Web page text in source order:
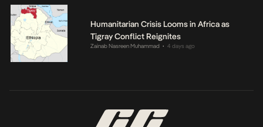
Humanitarian Crisis Looms in Africa as
Tigray Conflict Reignites
Zainab Nasreen Muhammad • 4 days ago